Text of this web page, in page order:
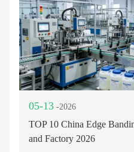
05-13 -2026
TOP 10 China Edge
and Factory 2026